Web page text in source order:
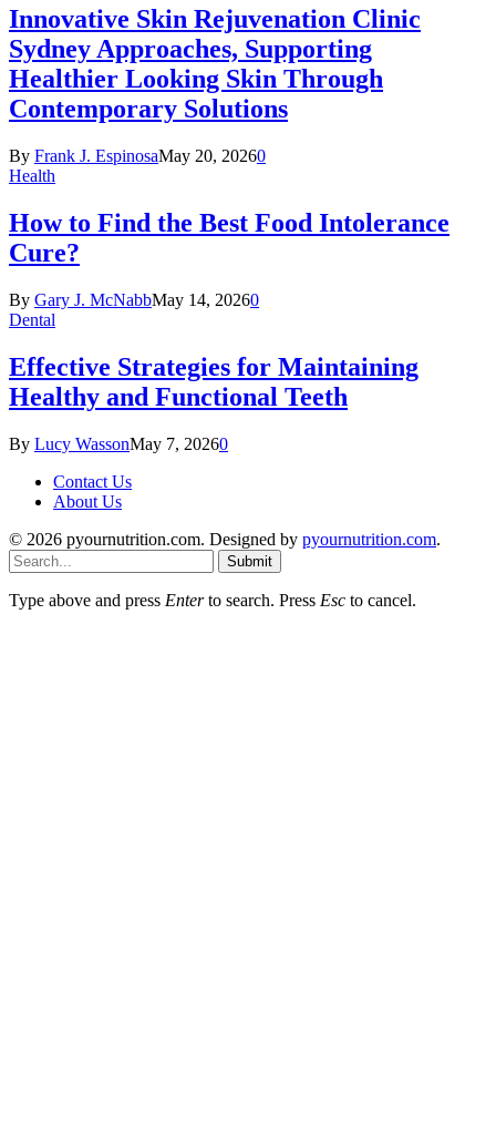
Innovative Skin Rejuvenation Clinic
Sydney Approaches, Supporting
Healthier Looking Skin Through
Contemporary Solutions
By Frank J. EspinosaMay 20, 20260
Health
How to Find the Best Food Intolerance
Cure?
By Gary J. McNabbMay 14, 20260
Dental
Effective Strategies for Maintaining
Healthy and Functional Teeth
By Lucy WassonMay 7, 20260
Contact Us
About Us
© 2026 pyournutrition.com. Designed by pyournutrition.com.
Submit
Type above and press Enterto search. Press Esc to cancel.